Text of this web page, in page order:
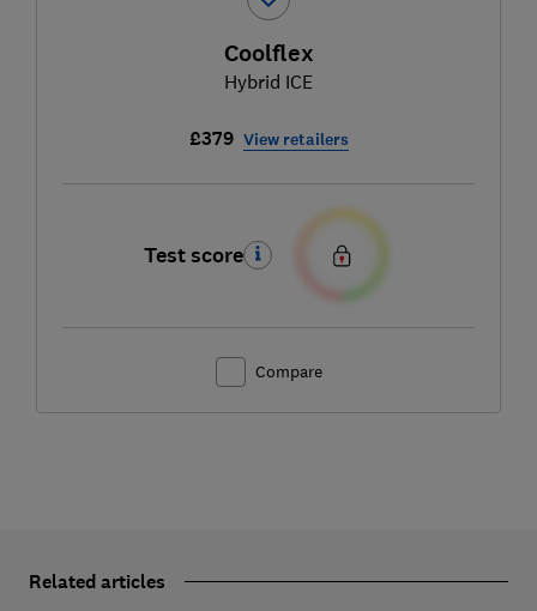
Coolflex
Hybrid ICE
£379 View retailers
Test score
Compare
Related articles